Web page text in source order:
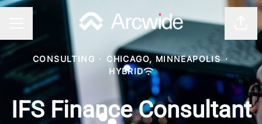
CAREER MENU
CONSULTING · CHICAGO, MINNEAPOLIS ·
HYBRID
IFS Finance Consultant